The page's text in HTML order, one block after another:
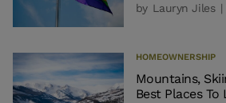
by Lauryn Jiles |
HOMEOWNERSHIP
Mountains,
Best Places